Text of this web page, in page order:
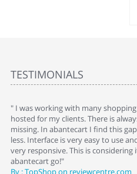
TESTIMONIALS
" I was working with many
hosted for my clients. There is
missing. In abantecart I find this
less. Interface is very easy to use
very responsive. This is considering
abantecart go!"
By : TopShop on reviewcentre.com